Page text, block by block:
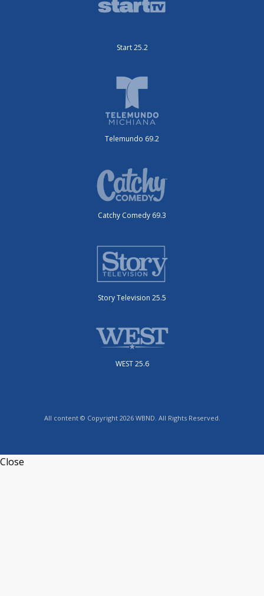
Start 25.2
Telemundo 69.2
Catchy Comedy 69.3
Story Television 25.5
WEST 25.6
All content © Copyright 2026 WBND. All Rights Reserved.
Close